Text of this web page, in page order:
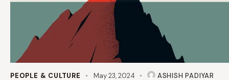
PEOPLE & CULTURE May 23, 2024 ASHISH PADIYAR